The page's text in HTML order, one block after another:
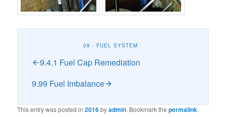
09 - FUEL SYSTEM
9.4.1 Fuel Cap Remediation
9.99 Fuel Imbalance
This entry was posted in2016byadmin. Bookmark thepermalink.